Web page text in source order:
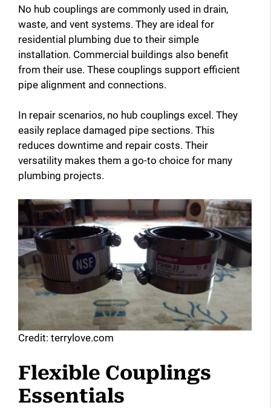
V
i
d
e
No hub couplings are commonly used in drain,
waste, and vent systems. They are ideal for
residential plumbing due to their simple
installation. Commercial buildings also benefit
from their use. These couplings support efficient
pipe alignment and connections.
In repair scenarios, no hub couplings excel. They
easily replace damaged pipe sections. This
reduces downtime and repair costs. Their
versatility makes them a go-to choice for many
plumbing projects.
Credit: terrylove.com
Flexible Couplings
Essentials